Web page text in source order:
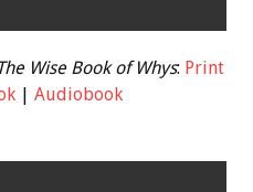
Wise Book of Whys: Print
| Audiobook